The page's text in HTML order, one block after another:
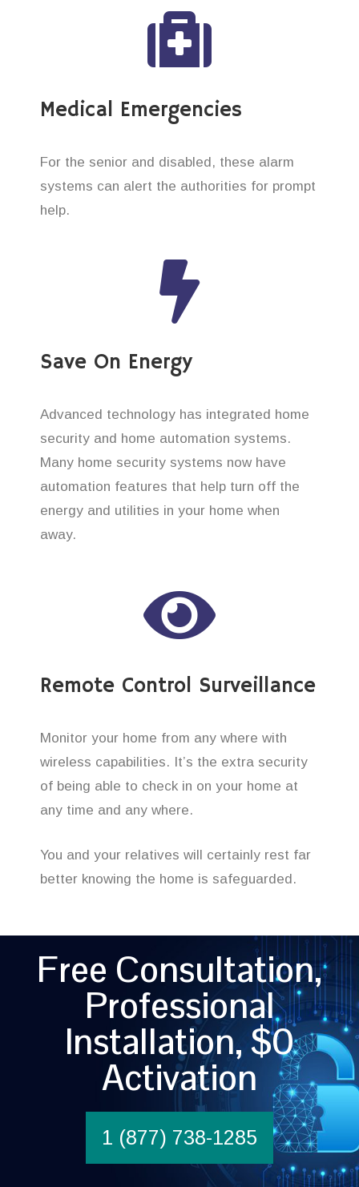
Medical Emergencies
For the senior and disabled, these alarm
systems can alert the authorities for prompt
help.
Save On Energy
Advanced technology has integrated home
security and home automation systems.
Many home security systems now have
automation features that help turn off the
energy and utilities in your home when
away.
Remote Control Surveillance
Monitor your home from any where with
wireless capabilities. It’s the extra security
of being able to check in on your home at
any time and any where.
You and your relatives will certainly rest far
better knowing the home is safeguarded.
Free Consultation,
Professional
Installation, $0
Activation
1 (877) 738-1285